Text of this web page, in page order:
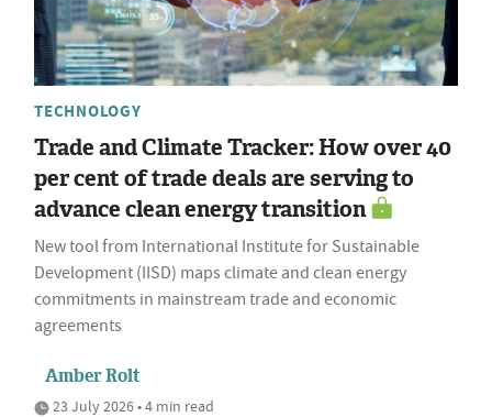
TECHNOLOGY
Trade and Climate Tracker: How over 40
per cent of trade deals are serving to
advance clean energy transition
New tool from International Institute for Sustainable
Development (IISD) maps climate and clean energy
commitments in mainstream trade and economic
agreements
Amber Rolt
23 July 2026 • 4 min read